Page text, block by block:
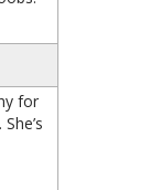
for